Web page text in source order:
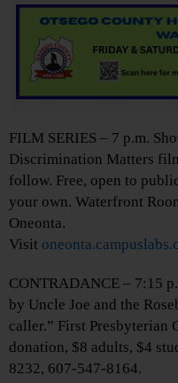
FILM SERIES – 7 p.m.
Discrimination Matters
follow. Free, open to
your own. Waterfront
Oneonta.
Visit
CONTRADANCE – 7:15
by Uncle Joe and the
caller.” First Presbyterian
donation, $8 adults, $4
8232, 607-547-8164.